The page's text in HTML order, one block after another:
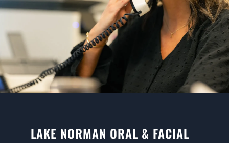
LAKE NORMAN ORAL & FACIAL